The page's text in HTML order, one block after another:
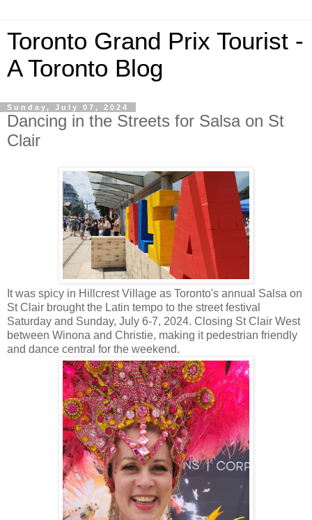
Toronto Grand Prix Tourist -
A Toronto Blog
Sunday, July 07, 2024
Dancing in the Streets for Salsa on St
Clair
It was spicy in Hillcrest Village as Toronto's annual Salsa on
St Clair brought the Latin tempo to the street festival
Saturday and Sunday, July 6-7, 2024. Closing St Clair West
between Winona and Christie, making it pedestrian friendly
and dance central for the weekend.